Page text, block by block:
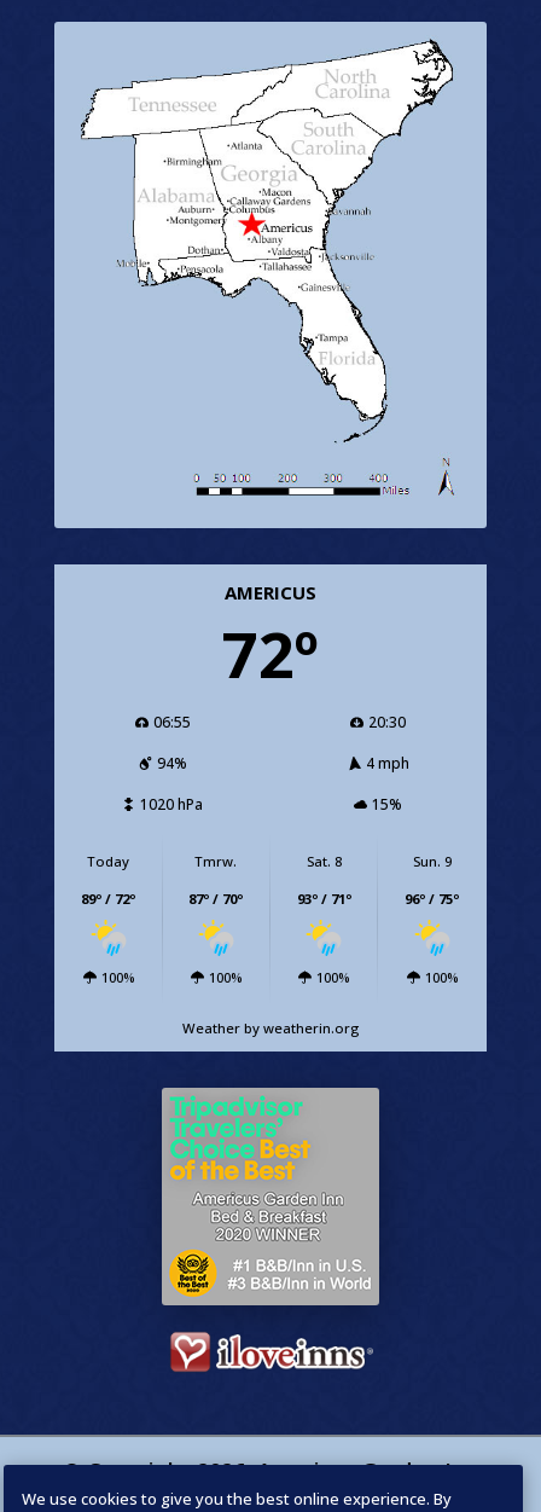
AMERICUS
72º
06:55 20:30
94% 4 mph
1020 hPa 15%
Today
89º / 72º
100%
Tmrw.
87º / 70º
100%
Sat. 8
93º / 71º
100%
Sun. 9
96º / 75º
100%
Weatherby weatherin.org
© Copyright2026,Americus Garden Inn
Bed & Breakfast. Designed by
We use cookies to give you the best online experience. By